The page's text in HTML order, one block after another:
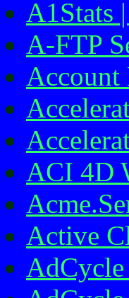
A1Stats
A-FTP
Account
ACI 4D
Active